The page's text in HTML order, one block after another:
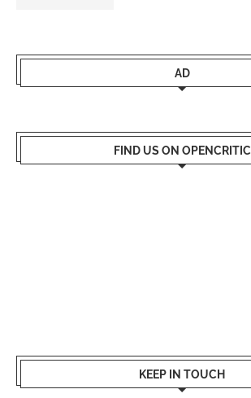
AD
FIND US ON OPENCRITIC
KEEP IN TOUCH